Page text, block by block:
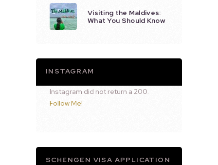
Visiting the Maldives:
What You Should Know
INSTAGRAM
Instagram did not return a 200.
Follow Me!
SCHENGEN VISA APPLICATION